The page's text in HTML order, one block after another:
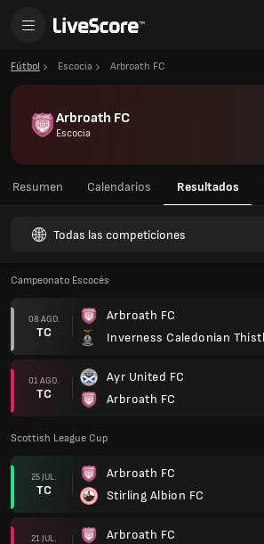
Fútbol Escocia Arbroath FC
Arbroath FC
Escocia
Resumen Calendarios Resultados
Todas las competiciones
Campeonato Escocés
08 AGO.
TC
Arbroath FC
Inverness Caledonian
01 AGO.
TC
Ayr United FC
Arbroath FC
Scottish League Cup
25 JUL.
TC
Arbroath FC
Stirling Albion FC
21 JUL.
Arbroath FC